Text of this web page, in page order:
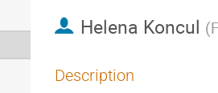
Helena Koncul (
Description